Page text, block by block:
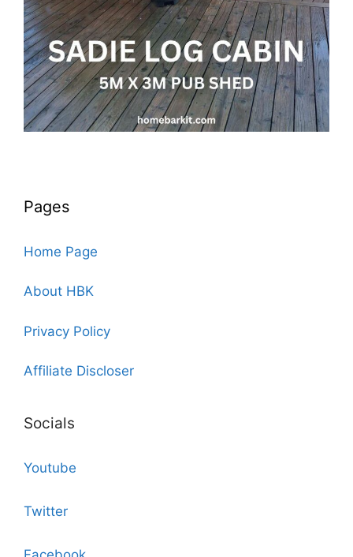
Pages
Home Page
About HBK
Privacy Policy
Affiliate Discloser
Socials
Youtube
Twitter